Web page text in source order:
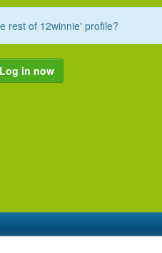
rest of 12winnie' profile?
Log in now